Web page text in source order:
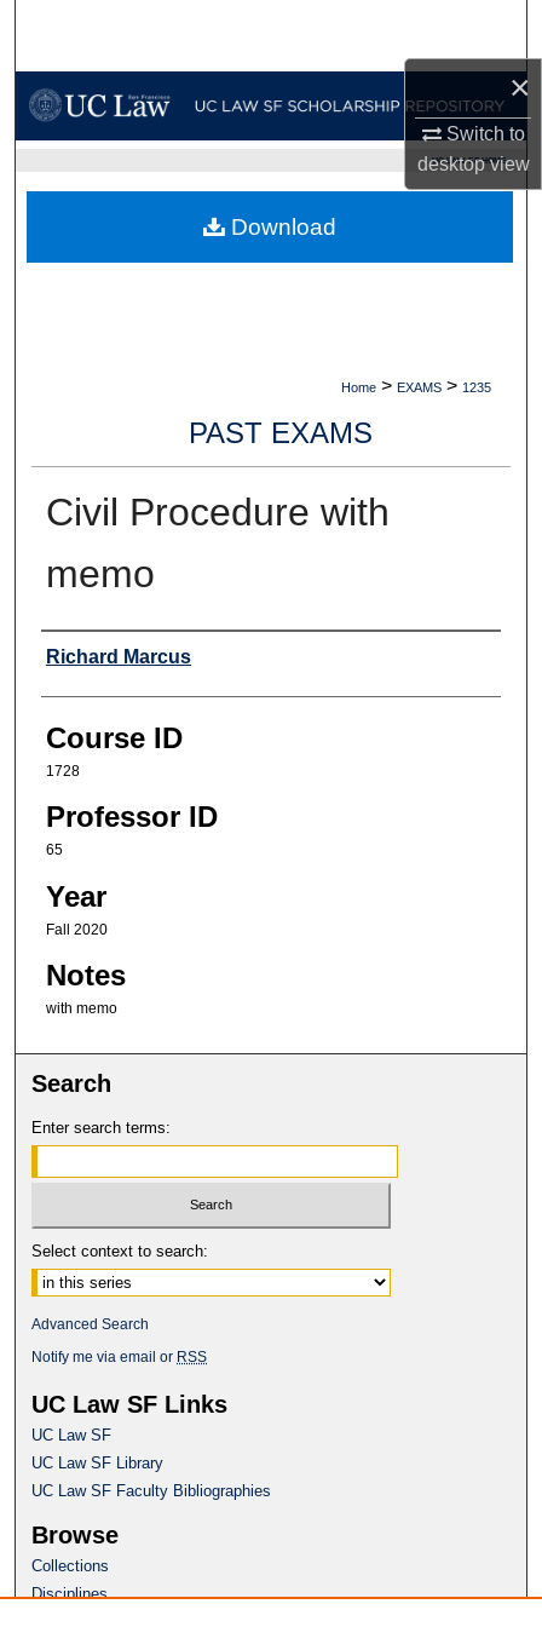
×
Switch to
desktopview
My Account
Digital Commons Network™
UC LAW SF HOME
Home > EXAMS > 1235
PAST EXAMS
Civil Procedure with
memo
Professor
Richard Marcus
Course ID
1728
Professor ID
65
Year
Fall 2020
Notes
with memo
Download
Search
Enter search terms:
Select context to search:
Advanced Search
Notify me via email or RSS
UC Law SF Links
UC Law SF
UC Law SF Library
UC Law SF Faculty Bibliographies
Browse
Collections
Disciplines